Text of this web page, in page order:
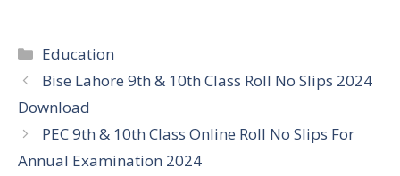
Categories
Education
Bise Lahore 9th & 10th Class Roll No Slips 2024
Download
PEC 9th & 10th Class Online Roll No Slips For
Annual Examination 2024